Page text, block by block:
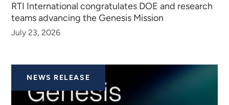
RTI International congratulates DOE and research
teams advancing the Genesis Mission
July 23, 2026
NEWS RELEASE